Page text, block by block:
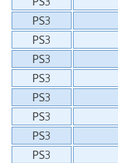
PS3
PS3
PS3
PS3
PS3
PS3
PS3
PS3